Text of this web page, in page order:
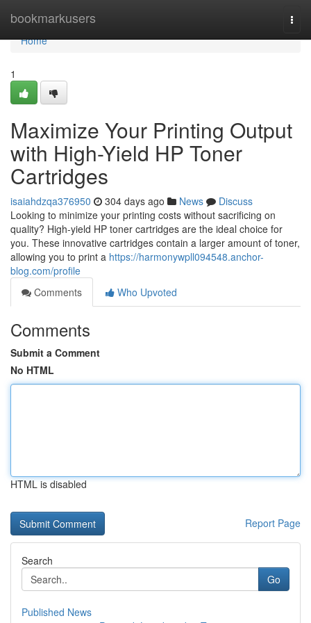
bookmarkusers
Home
Home
1
Maximize Your Printing Output
with High-Yield HP Toner
Cartridges
isaiahdzqa376950 304 days ago News
Discuss
Looking to minimize your printing costs without sacrificing on
quality? High-yield HP toner cartridges are the ideal choice for
you. These innovative cartridges contain a larger amount of toner,
allowing you to print a https://harmonywpll094548.anchor-
blog.com/profile
Comments
Who Upvoted
Comments
Submit a Comment
No HTML
HTML is disabled
Report Page
Search
Go
Published News